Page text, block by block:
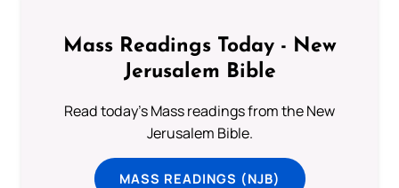
Mass Readings Today - New
Jerusalem Bible
Read today's Mass readings from the New
Jerusalem Bible.
MASS READINGS (NJB)